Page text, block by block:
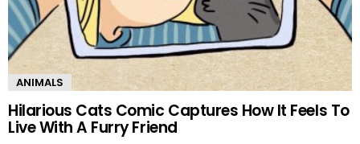
ANIMALS
Hilarious Cats Comic Captures How It Feels To
Live With A Furry Friend